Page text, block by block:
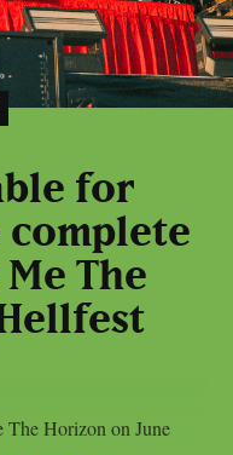
for
complete
The
Horizon on June